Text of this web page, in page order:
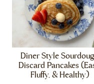
Diner Style
Discard Pancakes
Fluffy, & Healthy)